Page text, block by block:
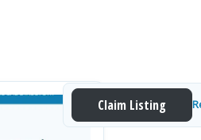
Claim Listing